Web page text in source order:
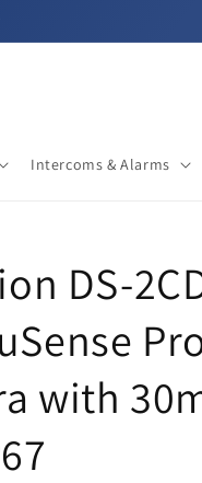
Intercoms & Alarms
DS-
with